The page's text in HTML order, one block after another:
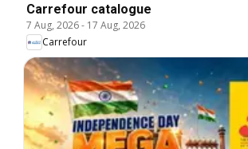
Carrefour catalogue
7 Aug, 2026- 17 Aug, 2026
Carrefour